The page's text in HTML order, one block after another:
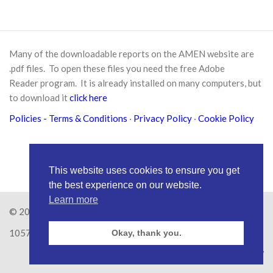
Many of the downloadable reports on the AMEN website are
.pdf files. To open these files you need the freeAdobe
Readerprogram. It is already installed on many computers, but
to download itclick here
Policies - Terms & Conditions · Privacy Policy · Cookie Policy
© 2026
1057626
RAW
This website uses cookies to ensure you get
the best experience on our website.
Learn more
Okay, thank you.